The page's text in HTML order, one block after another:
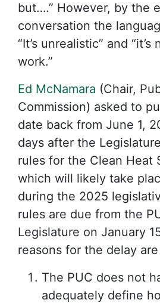
but….” However, by the
conversation the
“It’s unrealistic” and
work.”
Ed McNamara (Chair,
Commission) asked to
date back from June 1,
days after the
rules for the Clean Heat
which will likely take
during the 2025
rules are due from the
Legislature on January
reasons for the delay
The PUC does not
adequately define